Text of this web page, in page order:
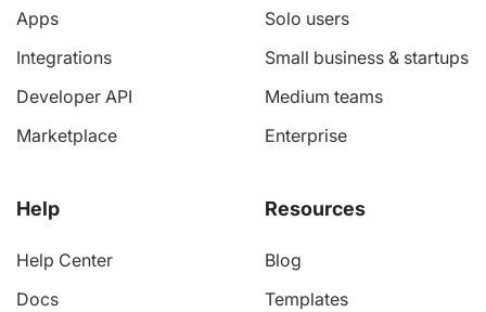
Apps
Integrations
Developer API
Marketplace
Help
Help Center
Docs
Solo users
Small business & startups
Medium teams
Enterprise
Resources
Blog
Templates